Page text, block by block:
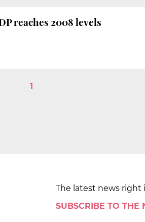
reaches 2008 levels
1
The latest news right
SUBSCRIBE TO THE